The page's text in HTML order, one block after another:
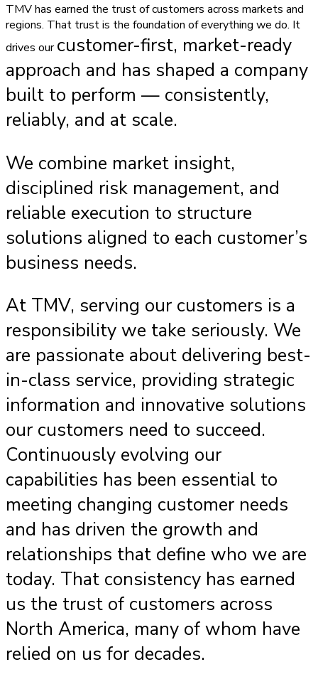
TMV has earned the trust of customers across markets and
regions. That trust is the foundation of everything we do. It
drives ourcustomer-first, market-ready
approach and has shaped a company
built to perform — consistently,
reliably, and at scale.
We combine market insight,
disciplined risk management, and
reliable execution to structure
solutions aligned to each customer’s
business needs.
At TMV, serving our customers is a
responsibility we take seriously. We
are passionate about delivering best-
in-class service, providing strategic
information and innovative solutions
our customers need to succeed.
Continuously evolving our
capabilities has been essential to
meeting changing customer needs
and has driven the growth and
relationships that define who we are
today. That consistency has earned
us the trust of customers across
North America, many of whom have
relied on us for decades.